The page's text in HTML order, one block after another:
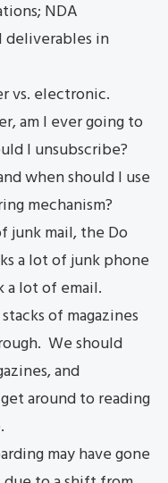
NDA
deliverables in
vs. electronic.
am I ever going to
I unsubscribe?
when should I use
mechanism?
junk mail, the Do
a lot of junk phone
a lot of email.
of magazines
We should
and
around to reading
may have gone